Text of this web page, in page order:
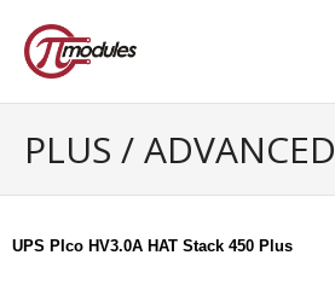
PLUS / ADVANCED
UPS PIco HV3.0A HAT Stack 450 Plus